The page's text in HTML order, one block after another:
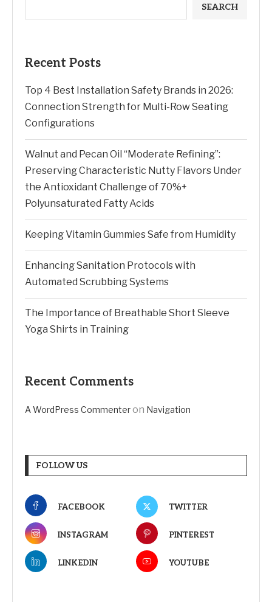
SEARCH
Recent Posts
Top 4 Best Installation Safety Brands in 2026:
Connection Strength for Multi-Row Seating
Configurations
Walnut and Pecan Oil “Moderate Refining”:
Preserving Characteristic Nutty Flavors Under
the Antioxidant Challenge of 70%+
Polyunsaturated Fatty Acids
Keeping Vitamin Gummies Safe from Humidity
Enhancing Sanitation Protocols with
Automated Scrubbing Systems
The Importance of Breathable Short Sleeve
Yoga Shirts in Training
Recent Comments
A WordPress Commenteron Navigation
FOLLOW US
FACEBOOK TWITTER
INSTAGRAM PINTEREST
LINKEDIN YOUTUBE